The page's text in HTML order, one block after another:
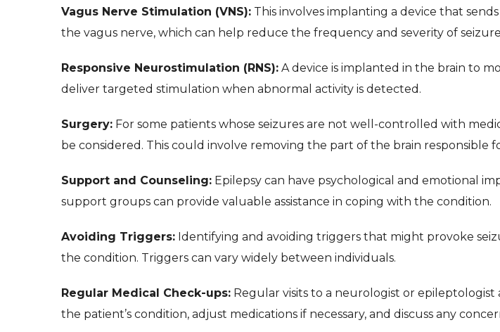
Vagus Nerve Stimulation (VNS): This involves implanting a device that
the vagus nerve, which can help reduce the frequency and severity of
Responsive Neurostimulation (RNS): A device is implanted in the brain to
deliver targeted stimulation when abnormal activity is detected.
Surgery: For some patients whose seizures are not well-controlled with
be considered. This could involve removing the part of the brain responsible
Support and Counseling: Epilepsy can have psychological and emotional
support groups can provide valuable assistance in coping with the condition.
Avoiding Triggers: Identifying and avoiding triggers that might provoke
the condition. Triggers can vary widely between individuals.
Regular Medical Check-ups: Regular visits to a neurologist or epileptologist
the patient’s condition, adjust medications if necessary, and discuss any